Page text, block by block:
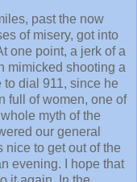
past the now
of misery, got into
one point, a jerk of a
mimicked shooting a
dial 911, since he
full of women, one of
myth of the
our general
to get out of the
evening. I hope that